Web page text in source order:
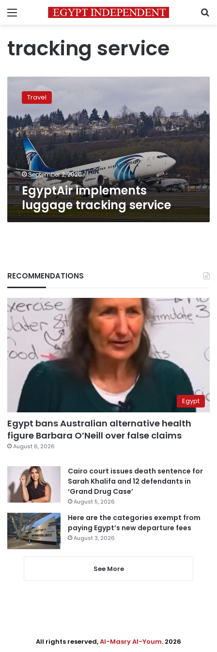
Menu
tracking service
implements
luggage
tracking
service
Travel
September 2, 2020
EgyptAir implements
luggage tracking service
RECOMMENDATIONS
Egypt
Egypt bans Australian alternative health
figure Barbara O’Neill over false claims
August 6, 2026
Cairo court issues death sentence for
Sarah Khalifa and 12 defendants in
‘Grand Drug Case’
August 5, 2026
Here are the categories exempt from
paying Egypt’s new departure fees
August 3, 2026
See More
All rights reserved,Al-Masry Al-Youm. 2026